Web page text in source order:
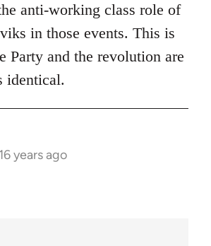
anti-working class role of
in those events. This is
Party and the revolution are
identical.
16 years ago